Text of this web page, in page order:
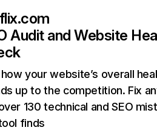
Audit and Website
your website’s overall
up to the competition. Fix
130 technical and SEO
finds